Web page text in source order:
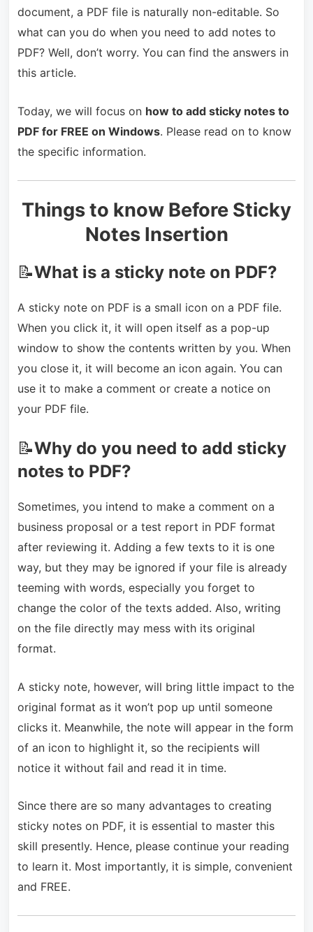
document, a PDF file is naturally non-editable. So
what can you do when you need to add notes to
PDF? Well, don’t worry. You can find the answers in
this article.
Today, we will focus on how to add sticky notes to
PDF for FREE on Windows. Please read on to know
the specific information.
Things to know Before Sticky
Notes Insertion
📝What is a sticky note on PDF?
A sticky note on PDF is a small icon on a PDF file.
When you click it, it will open itself as a pop-up
window to show the contents written by you. When
you close it, it will become an icon again. You can
use it to make a comment or create a notice on
your PDF file.
📝Why do you need to add sticky
notes to PDF?
Sometimes, you intend to make a comment on a
business proposal or a test report in PDF format
after reviewing it. Adding a few texts to it is one
way, but they may be ignored if your file is already
teeming with words, especially you forget to
change the color of the texts added. Also, writing
on the file directly may mess with its original
format.
A sticky note, however, will bring little impact to the
original format as it won’t pop up until someone
clicks it. Meanwhile, the note will appear in the form
of an icon to highlight it, so the recipients will
notice it without fail and read it in time.
Since there are so many advantages to creating
sticky notes on PDF, it is essential to master this
skill presently. Hence, please continue your reading
to learn it. Most importantly, it is simple, convenient
and FREE.